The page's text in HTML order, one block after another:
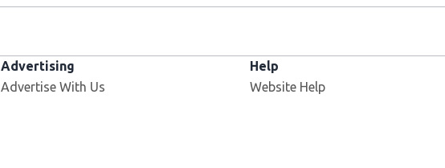
Advertising
Advertise With Us
Help
Website Help